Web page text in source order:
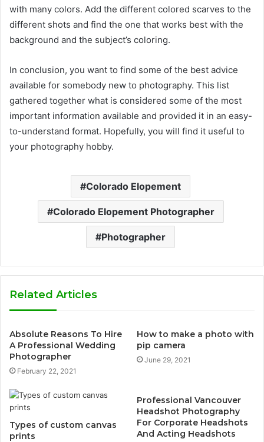
with many colors. Add the different colored scarves to the
different shots and find the one that works best with the
background and the subject’s coloring.
In conclusion, you want to find some of the best advice
available for somebody new to photography. This list
gathered together what is considered some of the most
important information available and provided it in an easy-
to-understand format. Hopefully, you will find it useful to
your photography hobby.
Colorado Elopement
Colorado Elopement Photographer
Photographer
Related Articles
Absolute Reasons To Hire
A Professional Wedding
Photographer
February 22, 2021
How to make a photo with
pip camera
June 29, 2021
Types of custom canvas
prints
Professional Vancouver
Headshot Photography
For Corporate Headshots
And Acting Headshots